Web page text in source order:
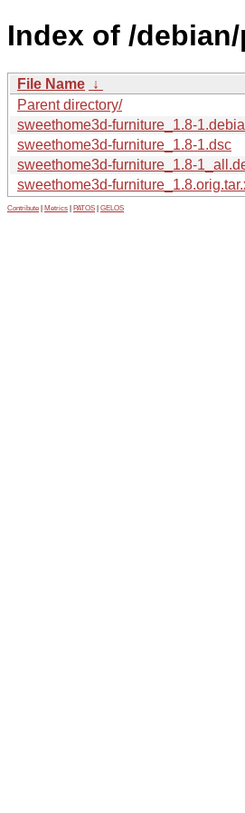
Index of /
File Name ↓
Parent directory/
sweethome3d-furniture_1.8-
sweethome3d-furniture_1.8-1.dsc
sweethome3d-furniture_1.8-
sweethome3d-
Contribute Metrics PATOS GELOS